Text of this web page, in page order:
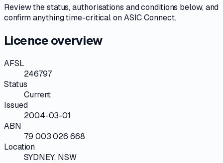
Review thestatus, authorisations and conditions below, and
confirm anything time-critical onASIC Connect.
Licence overview
AFSL
246797
Status
Current
Issued
2004-03-01
ABN
79 003 026 668
Location
SYDNEY, NSW